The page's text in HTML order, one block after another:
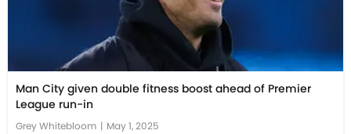
Man City given double fitness boost ahead of Premier
League run-in
Grey Whitebloom | May 1, 2025